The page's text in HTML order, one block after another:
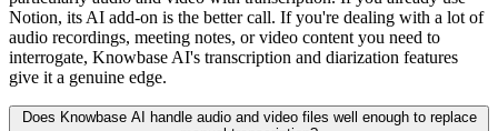
Notion, its AI add-on is the better call. If you're dealing with a lot of
audio recordings, meeting notes, or video content you need to
interrogate, Knowbase AI's transcription and diarization features
give it a genuine edge.
Does Knowbase AI handle audio and video files well enough to replace